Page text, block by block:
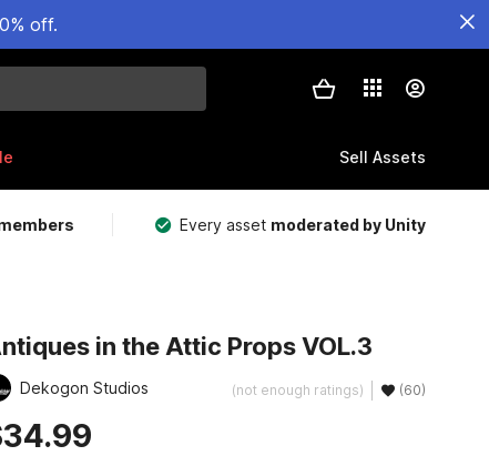
off.
Sell Assets
Every asset moderated by Unity
in the Attic Props VOL.3
Dekogon Studios (not enough ratings) (60)